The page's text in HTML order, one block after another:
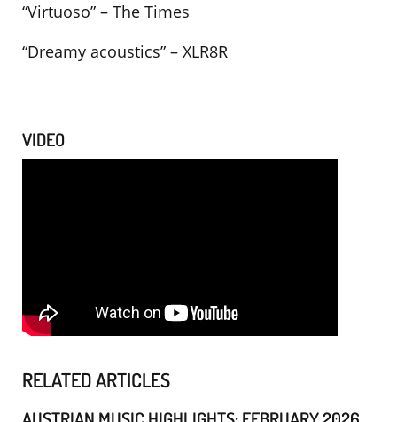
“Virtuoso” – The Times
“Dreamy acoustics” – XLR8R
VIDEO
RELATED ARTICLES